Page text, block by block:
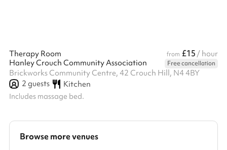
Therapy Room from £15 / hour
Hanley Crouch Community Association
Free cancellation
Brickworks Community Centre, 42 Crouch Hill, N4 4BY
2 guests Kitchen
Includes massage bed.
Browse more venues